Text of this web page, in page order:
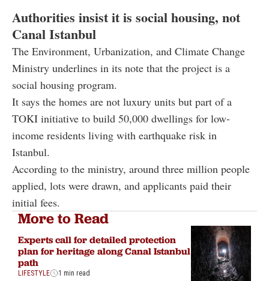
Authorities insist it is social housing, not
Canal Istanbul
The Environment, Urbanization, and Climate Change
Ministry underlines in its note that the project is a
social housing program.
It says the homes are not luxury units but part of a
TOKI initiative to build 50,000 dwellings for low-
income residents living with earthquake risk in
Istanbul.
According to the ministry, around three million people
applied, lots were drawn, and applicants paid their
initial fees.
More to Read
Experts call for detailed protection
plan for heritage along Canal Istanbul
path
LIFESTYLE 1 min read